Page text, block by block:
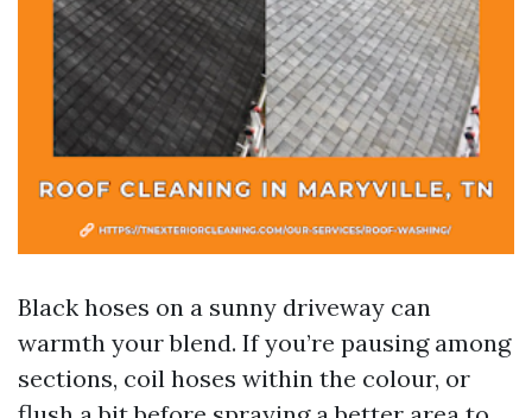
Black hoses on a sunny driveway can
warmth your blend. If you’re pausing among
sections, coil hoses within the colour, or